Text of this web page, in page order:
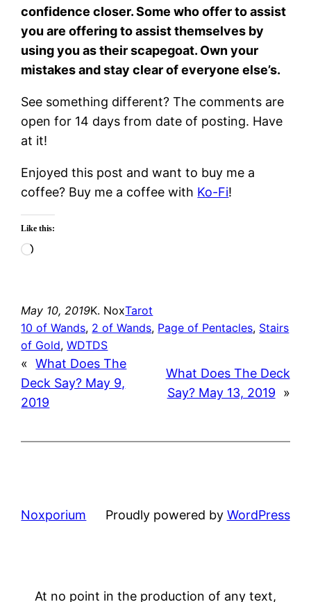
confidence closer. Some who offer to assist
you are offering to assist themselves by
using you as their scapegoat. Own your
mistakes and stay clear of everyone else’s.
See something different? The comments are
open for 14 days from date of posting. Have
at it!
Enjoyed this post and want to buy me a
coffee? Buy me a coffee with Ko-Fi!
Like this:
Loading…
May 10, 2019K. NoxTarot
10 of Wands, 2 of Wands, Page of Pentacles, Stairs
of Gold, WDTDS
« What Does The
Deck Say? May 9,
2019
What Does The Deck
Say? May 13, 2019
»
Noxporium Proudly powered by WordPress
At no point in the production of any text,